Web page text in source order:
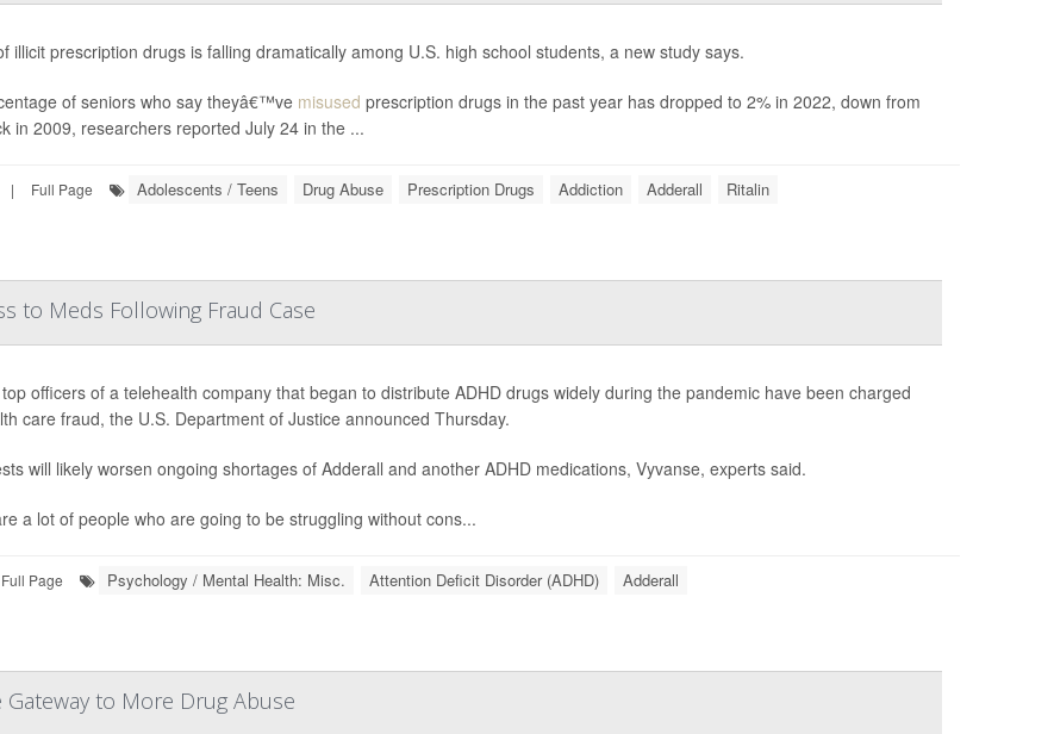
illicit prescription drugs is falling dramatically among U.S. high school students, a new study says.
of seniors who say theyâ€™ve misused prescription drugs in the past year has dropped to 2% in 2022, down from
in 2009, researchers reported July 24 in the ...
| Full Page Adolescents / Teens Drug Abuse Prescription Drugs Addiction Adderall Ritalin
to Meds Following Fraud Case
officers of a telehealth company that began to distribute ADHD drugs widely during the pandemic have been charged
care fraud, the U.S. Department of Justice announced Thursday.
will likely worsen ongoing shortages of Adderall and another ADHD medications, Vyvanse, experts said.
a lot of people who are going to be struggling without cons...
Full Page Psychology / Mental Health: Misc. Attention Deficit Disorder (ADHD) Adderall
to More Drug Abuse